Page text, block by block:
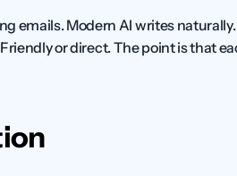
emails. Modern AI writes
or direct. The point is that